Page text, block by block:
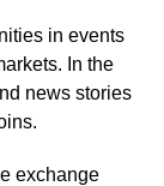
in events
In the
news stories
exchange